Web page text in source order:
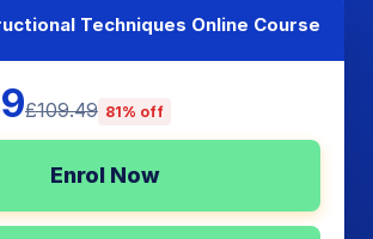
Techniques Online Course
£109.49 81% off
Enrol Now